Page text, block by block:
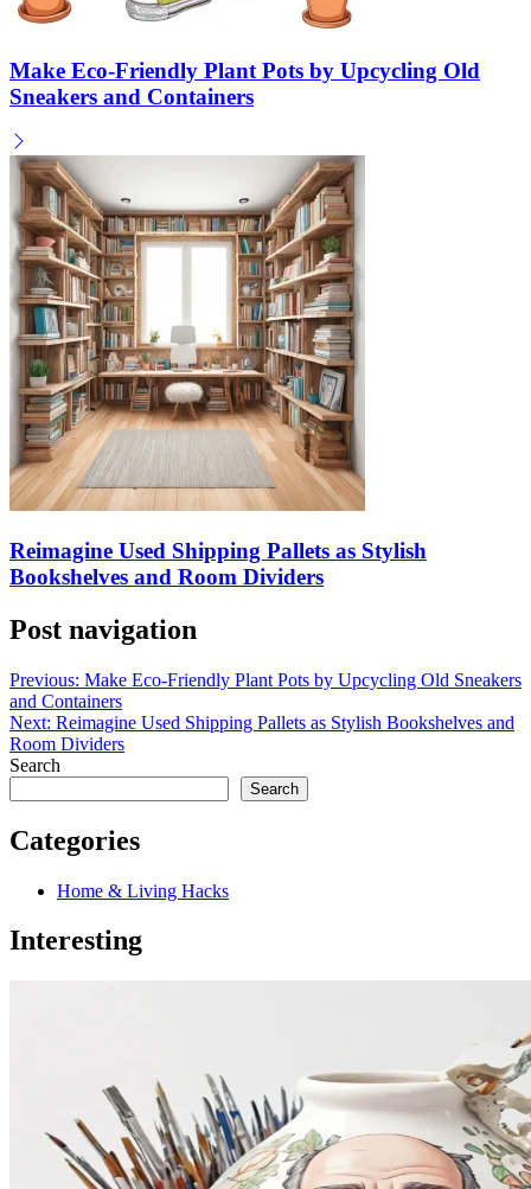
Make Eco-Friendly Plant Pots by Upcycling Old
Sneakers and Containers
Reimagine Used Shipping Pallets as Stylish
Bookshelves and Room Dividers
Post navigation
Previous: Make Eco-Friendly Plant Pots by Upcycling Old Sneakers
and Containers
Next: Reimagine Used Shipping Pallets as Stylish Bookshelves and
Room Dividers
Search
Search
Categories
Home & Living Hacks
Interesting